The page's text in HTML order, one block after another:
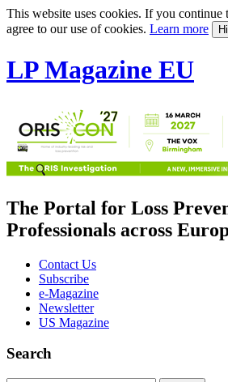
This website uses cookies. If you continue
agree to our use of cookies. Learn more
LP Magazine EU
The Portal for Loss
Professionals across
Contact Us
Subscribe
e-Magazine
Newsletter
US Magazine
Search